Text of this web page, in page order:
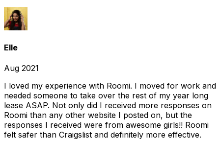
Elle
Aug 2021
I loved my experience with Roomi. I moved for work and
needed someone to take over the rest of my year long
lease ASAP. Not only did I received more responses on
Roomi than any other website I posted on, but the
responses I received were from awesome girls!! Roomi
felt safer than Craigslist and definitely more effective.